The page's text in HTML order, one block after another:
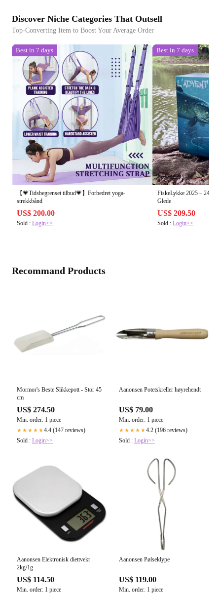
Discover Niche Categories That Outsell
Top-Converting Item to Boost Your Average Order
Best in 7 days
【💗Tidsbegrenset tilbud💗】Forbedret yoga-
strekkbånd
US$ 200.00
Sold : Login>>
Best in 7 days
FiskeLykke 2025 – 24
Glede
US$ 209.50
Sold :Login>>
Recommand Products
Mormor's Beste Slikkepott - Stor 45
cm
US$ 274.50
Min. order: 1 piece
★★★★★4.4 (147 reviews)
Sold : Login>>
Aanonsen Potetskreller høyrehendt
US$ 79.00
Min. order: 1 piece
★★★★★4.2 (196 reviews)
Sold : Login>>
Aanonsen Elektronisk diettvekt
2kg/1g
US$ 114.50
Min. order: 1 piece
Aanonsen Pølseklype
US$ 119.00
Min. order: 1 piece